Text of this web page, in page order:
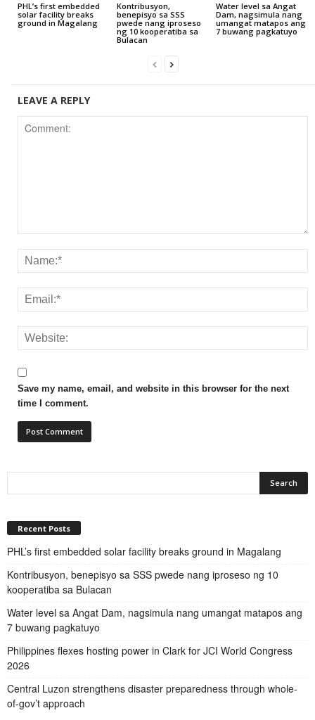
PHL’s first embedded
solar facility breaks
ground in Magalang
Kontribusyon,
benepisyo sa SSS
pwede nang iproseso
ng 10 kooperatiba sa
Bulacan
Water level sa Angat
Dam, nagsimula nang
umangat matapos ang
7 buwang pagkatuyo
LEAVE A REPLY
Save my name, email, and website in this browser for the next
time I comment.
Recent Posts
PHL’s first embedded solar facility breaks ground in Magalang
Kontribusyon, benepisyo sa SSS pwede nang iproseso ng 10
kooperatiba sa Bulacan
Water level sa Angat Dam, nagsimula nang umangat matapos ang
7 buwang pagkatuyo
Philippines flexes hosting power in Clark for JCI World Congress
2026
Central Luzon strengthens disaster preparedness through whole-
of-gov’t approach